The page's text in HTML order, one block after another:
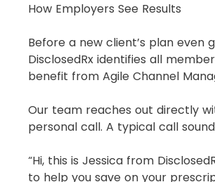
How Employers See Results
Before a new client’s plan even
DisclosedRx identifies all
benefit from Agile Channel
Our team reaches out directly
personal call. A typical call
“Hi, this is Jessica from
to help you save on your